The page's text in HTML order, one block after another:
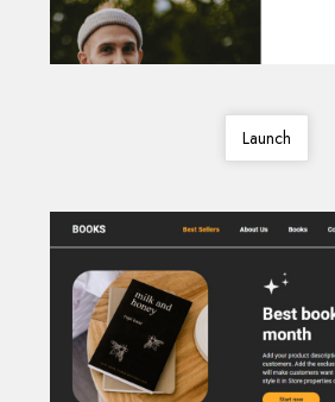
Launch